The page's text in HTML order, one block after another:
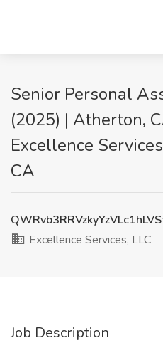
Senior Personal
(2025) | Atherton,
Excellence
CA
Excellence Services, LLC
Job Description